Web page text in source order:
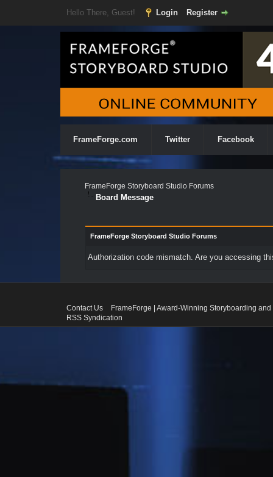
Hello There, Guest! Login Register
FrameForge.com Twitter Facebook
FrameForge Storyboard Studio Forums
Board Message
FrameForge Storyboard Studio Forums
Authorization code mismatch. Are you accessing
Contact Us
FrameForge | Award-Winning Storyboarding
RSS Syndication